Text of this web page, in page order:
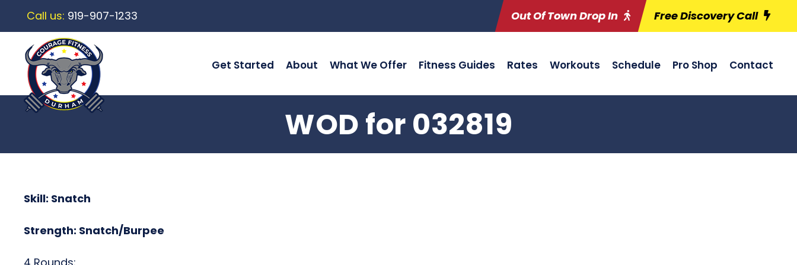
Call us: 919-907-1233 Out Of Town Drop In Free Discovery Call
Get Started About What We Offer Fitness Guides Rates Workouts Schedule Pro Shop Contact
WOD for 032819
Skill: Snatch
Strength: Snatch/Burpee